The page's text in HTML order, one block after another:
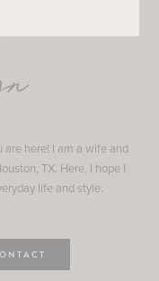
are here! I am a wife and
TX. Here, I hope I
life and style.